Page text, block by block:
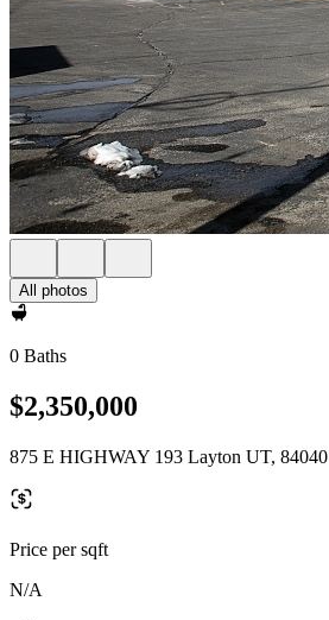
All photos
0 Baths
$2,350,000
875 E HIGHWAY 193 Layton UT, 84040
Price per sqft
N/A